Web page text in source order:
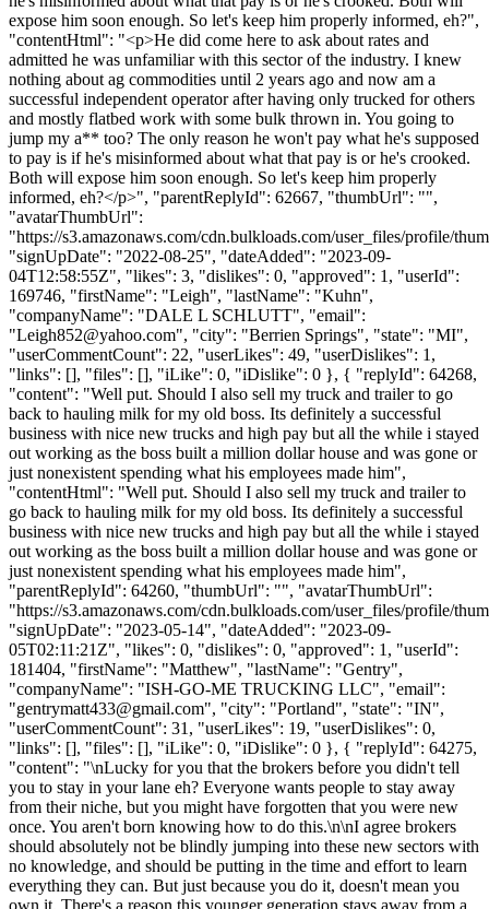
expose him soon enough. So let's keep him properly informed, eh?",
"contentHtml": "<p>He did come here to ask about rates and
admitted he was unfamiliar with this sector of the industry. I knew
nothing about ag commodities until 2 years ago and now am a
successful independent operator after having only trucked for others
and mostly flatbed work with some bulk thrown in. You going to
jump my a** too? The only reason he won't pay what he's supposed
to pay is if he's misinformed about what that pay is or he's crooked.
Both will expose him soon enough. So let's keep him properly
informed, eh?</p>", "parentReplyId": 62667, "thumbUrl": "",
"avatarThumbUrl":
"https://s3.amazonaws.com/cdn.bulkloads.com/user_files/profile/
"signUpDate": "2022-08-25", "dateAdded": "2023-09-
04T12:58:55Z", "likes": 3, "dislikes": 0, "approved": 1, "userId":
169746, "firstName": "Leigh", "lastName": "Kuhn",
"companyName": "DALE L SCHLUTT", "email":
"Leigh852@yahoo.com", "city": "Berrien Springs", "state": "MI",
"userCommentCount": 22, "userLikes": 49, "userDislikes": 1,
"links": [], "files": [], "iLike": 0, "iDislike": 0 }, { "replyId": 64268,
"content": "Well put. Should I also sell my truck and trailer to go
back to hauling milk for my old boss. Its definitely a successful
business with nice new trucks and high pay but all the while i stayed
out working as the boss built a million dollar house and was gone or
just nonexistent spending what his employees made him",
"contentHtml": "Well put. Should I also sell my truck and trailer to
go back to hauling milk for my old boss. Its definitely a successful
business with nice new trucks and high pay but all the while i stayed
out working as the boss built a million dollar house and was gone or
just nonexistent spending what his employees made him",
"parentReplyId": 64260, "thumbUrl": "", "avatarThumbUrl":
"https://s3.amazonaws.com/cdn.bulkloads.com/user_files/profile/
"signUpDate": "2023-05-14", "dateAdded": "2023-09-
05T02:11:21Z", "likes": 0, "dislikes": 0, "approved": 1, "userId":
181404, "firstName": "Matthew", "lastName": "Gentry",
"companyName": "ISH-GO-ME TRUCKING LLC", "email":
"gentrymatt433@gmail.com", "city": "Portland", "state": "IN",
"userCommentCount": 31, "userLikes": 19, "userDislikes": 0,
"links": [], "files": [], "iLike": 0, "iDislike": 0 }, { "replyId": 64275,
"content": "\nLucky for you that the brokers before you didn't tell
you to stay in your lane eh? Everyone wants people to stay away
from their niche, but you might have forgotten that you were new
once. You aren't born knowing how to do this.\n\nI agree brokers
should absolutely not be blindly jumping into these new sectors with
no knowledge, and should be putting in the time and effort to learn
everything they can. But just because you do it, doesn't mean you
own it. There's a reason this younger generation stays away from a